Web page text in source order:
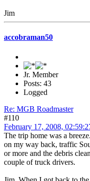
Jim
accobraman50
Jr. Member
Posts: 43
Logged
Re: MGB Roadmaster
#110
February 17, 2008,
The trip home was a
on my way back, traffic
or more and the debris
couple of truck drivers.